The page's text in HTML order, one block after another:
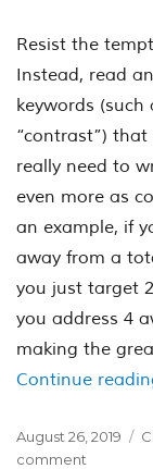
Resist the
Instead, read
keywords (such
“contrast”)
really need to
even more as
an example, if
away from a
you just target
you address 4
making the
Continue
Posted
on
August 26, 2019
comment